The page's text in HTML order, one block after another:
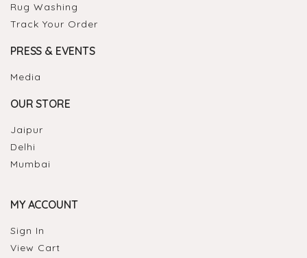
Rug Washing
Track Your Order
PRESS & EVENTS
Media
OUR STORE
Jaipur
Delhi
Mumbai
MY ACCOUNT
Sign In
View Cart